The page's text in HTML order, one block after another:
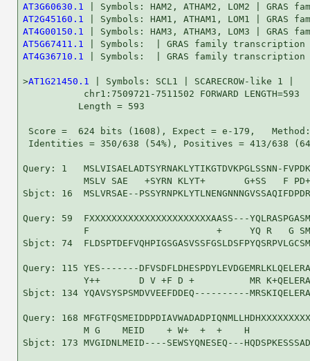
AT3G60630.1
AT2G45160.1
AT4G00150.1
AT5G67411.1
AT4G36710.1
| Symbols:  | GRAS family
>AT1G21450.1
| Symbols: SCL1 | SCARECROW-like 1 |
           chr1:7509721-7511502 FORWARD LENGTH=593
          Length = 593
Score =  624 bits (1608), Expect = e-179,
Identities = 350/638 (54%), Positives = 413/638
Query: 1   MSLVISAELADTSYRNAKLYTIKGTDVKPGLSSNN-
MSLV SAE   +SYRN KLYT+       G+SS   F
Sbjct: 16  MSLVRSAE--
Query: 59  FXXXXXXXXXXXXXXXXXXXXXXAASS---
F                       +     YQ R
Sbjct: 74
Query: 115 YES-------
Y++       D V +F D +
Sbjct: 134 YQAVSYSPSMDVVEEFDDEQ----------
Query: 168
M G    MEID    +
Sbjct: 173 MVGIDNLMEID----SEWSYQNESEQ---